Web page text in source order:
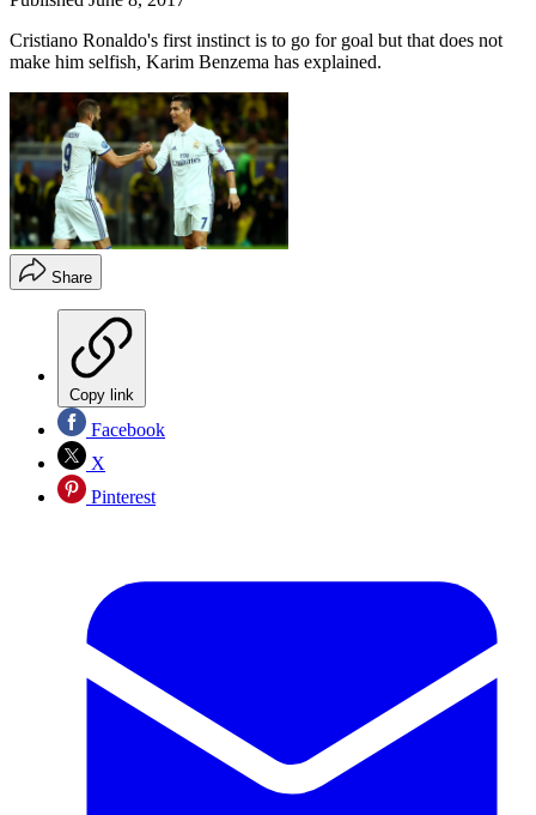
Cristiano Ronaldo's first instinct is to go for goal but that does not
make him selfish, Karim Benzema has explained.
Share
Copy link
Facebook
X
Pinterest